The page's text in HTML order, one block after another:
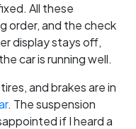
All these
order, and the check
display stays off,
car is running well.
and brakes are in
. The suspension
if I heard a